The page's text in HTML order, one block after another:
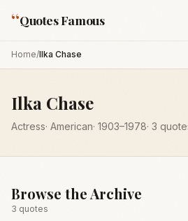
“Quotes Famous
Home/Ilka Chase
Ilka Chase
Actress· American· 1903–1978· 3
Browse the Archive
3 quotes